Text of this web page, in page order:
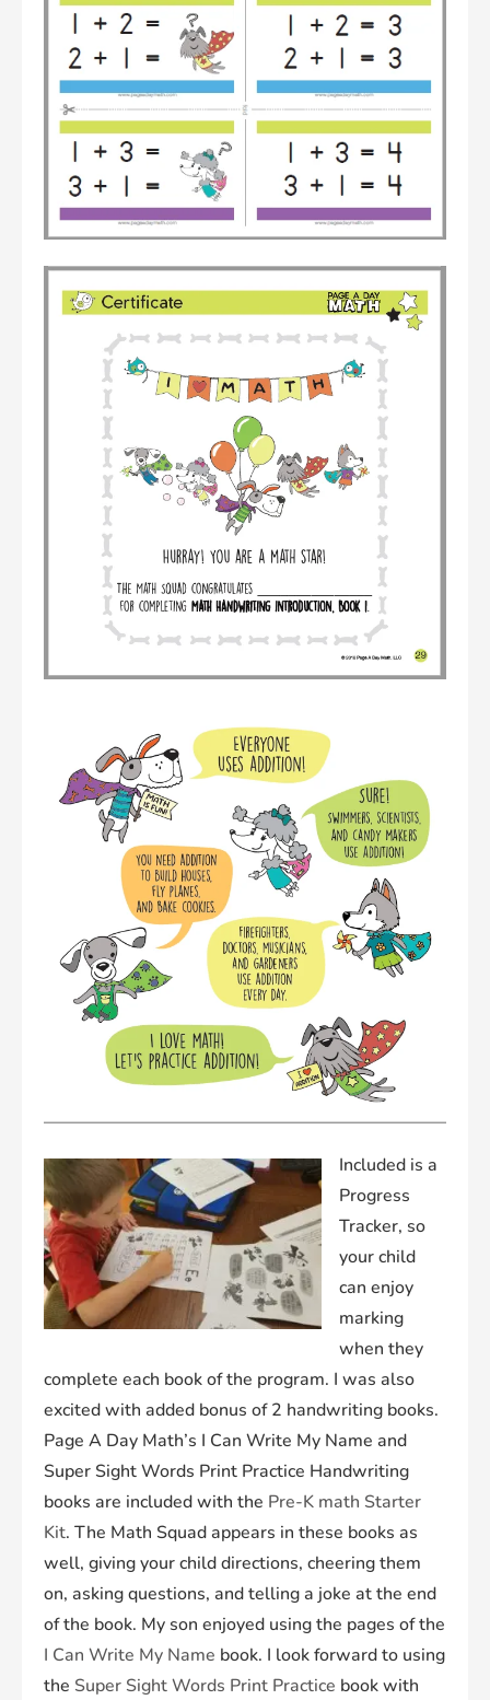
Included is a
Progress
Tracker, so
your child
can enjoy
marking
when they
complete each book of the program. I was also
excited with added bonus of 2 handwriting books.
Page A Day Math’s I Can Write My Name and
Super Sight Words Print Practice Handwriting
books are included with the Pre-K math Starter
Kit. The Math Squad appears in these books as
well, giving your child directions, cheering them
on, asking questions, and telling a joke at the end
of the book. My son enjoyed using the pages of the
I Can Write My Name book. I look forward to using
the Super Sight Words Print Practice book with